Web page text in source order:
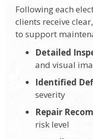
Following each
clients receive
to support
Detailed
and visual
Identified
severity
Repair
risk level